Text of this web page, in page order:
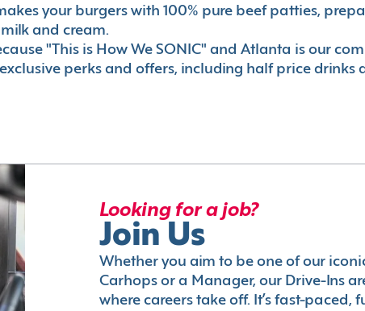
your burgers with 100% pure beef patties,
and cream.
"This is How We SONIC" and Atlanta is our
perks and offers, including half price drinks
Looking for a job?
Join Us
Whether you aim to be one of our
Carhops or a Manager, our Drive-Ins
where careers take off. It’s fast-paced,